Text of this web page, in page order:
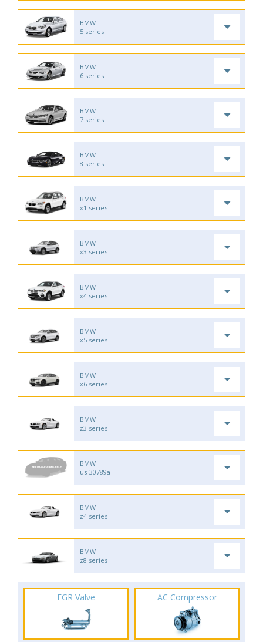
BMW
5 series
BMW
6 series
BMW
7 series
BMW
8 series
BMW
x1 series
BMW
x3 series
BMW
x4 series
BMW
x5 series
BMW
x6 series
BMW
z3 series
BMW
us-30789a
BMW
z4 series
BMW
z8 series
EGR Valve AC Compressor